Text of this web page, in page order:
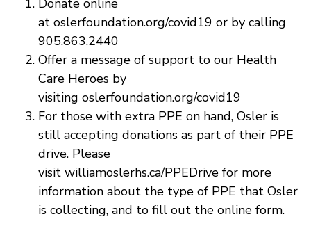
at oslerfoundation.org/covid19 or by calling
905.863.2440
Offer a message of support to our Health
Care Heroes by
visiting oslerfoundation.org/covid19
For those with extra PPE on hand, Osler is
still accepting donations as part of their PPE
drive. Please
visit williamoslerhs.ca/PPEDrive for more
information about the type of PPE that Osler
is collecting, and to fill out the online form.